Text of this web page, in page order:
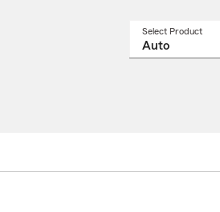
Select Product